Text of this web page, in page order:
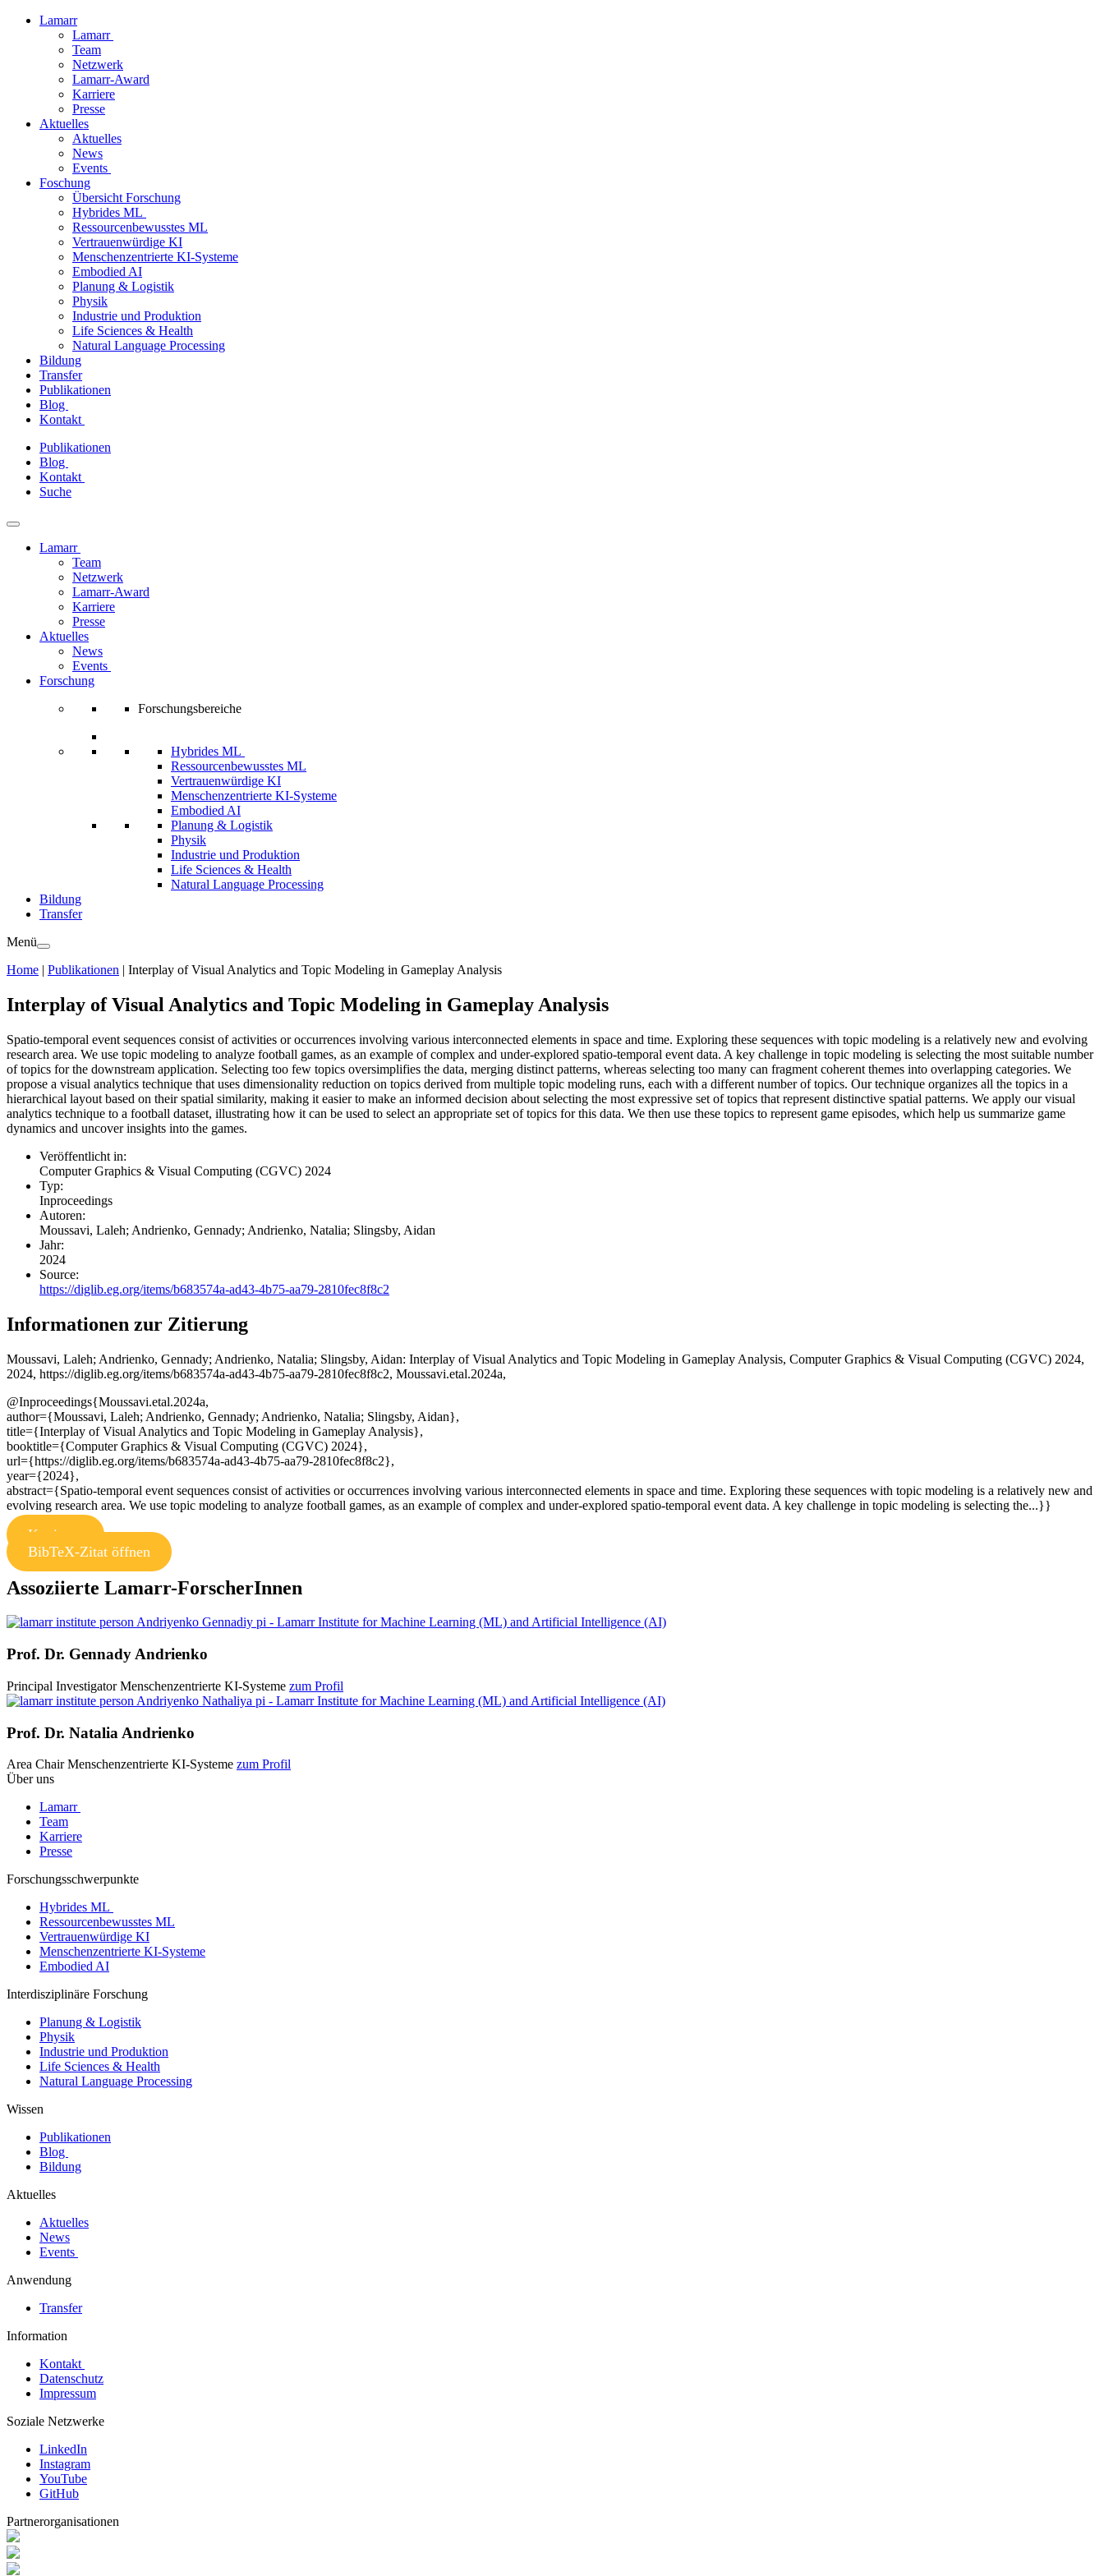
Lamarr
Lamarr
Team
Netzwerk
Lamarr-Award
Karriere
Presse
Aktuelles
Aktuelles
News
Events
Foschung
Übersicht Forschung
Hybrides ML
Ressourcenbewusstes ML
Vertrauenwürdige KI
Menschenzentrierte KI-Systeme
Embodied AI
Planung & Logistik
Physik
Industrie und Produktion
Life Sciences & Health
Natural Language Processing
Bildung
Transfer
Publikationen
Blog
Kontakt
Zum
Inhalt
springen
Publikationen
Blog
Kontakt
Suche
Lamarr
Team
Netzwerk
Lamarr-Award
Karriere
Presse
Aktuelles
News
Events
Forschung
Forschungsbereiche
Hybrides ML
Ressourcenbewusstes ML
Vertrauenwürdige KI
Menschenzentrierte KI-Systeme
Embodied AI
Planung & Logistik
Physik
Industrie und Produktion
Life Sciences & Health
Natural Language Processing
Bildung
Transfer
Menü
Home | Publikationen | Interplay of Visual Analytics and Topic Modeling in Gameplay Analysis
Interplay of Visual Analytics and Topic Modeling in Gameplay Analysis
Spatio-temporal event sequences consist of activities or occurrences involving various interconnected elements in space and time. Exploring these sequences with topic modeling is a relatively new and evolving
research area. We use topic modeling to analyze football games, as an example of complex and under-explored spatio-temporal event data. A key challenge in topic modeling is selecting the most suitable number
of topics for the downstream application. Selecting too few topics oversimplifies the data, merging distinct patterns, whereas selecting too many can fragment coherent themes into overlapping categories. We
propose a visual analytics technique that uses dimensionality reduction on topics derived from multiple topic modeling runs, each with a different number of topics. Our technique organizes all the topics in a
hierarchical layout based on their spatial similarity, making it easier to make an informed decision about selecting the most expressive set of topics that represent distinctive spatial patterns. We apply our visual
analytics technique to a football dataset, illustrating how it can be used to select an appropriate set of topics for this data. We then use these topics to represent game episodes, which help us summarize game
dynamics and uncover insights into the games.
Veröffentlicht in:
Computer Graphics & Visual Computing (CGVC) 2024
Typ:
Inproceedings
Autoren:
Moussavi, Laleh; Andrienko, Gennady; Andrienko, Natalia; Slingsby, Aidan
Jahr:
2024
Source:
https://diglib.eg.org/items/b683574a-ad43-4b75-aa79-2810fec8f8c2
Informationen zur Zitierung
Moussavi, Laleh; Andrienko, Gennady; Andrienko, Natalia; Slingsby, Aidan: Interplay of Visual Analytics and Topic Modeling in Gameplay Analysis, Computer Graphics & Visual Computing (CGVC) 2024,
2024, https://diglib.eg.org/items/b683574a-ad43-4b75-aa79-2810fec8f8c2, Moussavi.etal.2024a,
@Inproceedings{Moussavi.etal.2024a,
author={Moussavi, Laleh; Andrienko, Gennady; Andrienko, Natalia; Slingsby, Aidan},
title={Interplay of Visual Analytics and Topic Modeling in Gameplay Analysis},
booktitle={Computer Graphics & Visual Computing (CGVC) 2024},
url={https://diglib.eg.org/items/b683574a-ad43-4b75-aa79-2810fec8f8c2},
year={2024},
abstract={Spatio-temporal event sequences consist of activities or occurrences involving various interconnected elements in space and time. Exploring these sequences with topic modeling is a relatively new and
evolving research area. We use topic modeling to analyze football games, as an example of complex and under-explored spatio-temporal event data. A key challenge in topic modeling is selecting the...}}
Kopieren
BibTeX-Zitat öffnen
Assoziierte Lamarr-ForscherInnen
Prof. Dr. Gennady Andrienko
Principal Investigator Menschenzentrierte KI-Systeme zum Profil
Prof. Dr. Natalia Andrienko
Area Chair Menschenzentrierte KI-Systeme zum Profil
Über uns
Lamarr
Team
Karriere
Presse
Forschungsschwerpunkte
Hybrides ML
Ressourcenbewusstes ML
Vertrauenwürdige KI
Menschenzentrierte KI-Systeme
Embodied AI
Interdisziplinäre Forschung
Planung & Logistik
Physik
Industrie und Produktion
Life Sciences & Health
Natural Language Processing
Wissen
Publikationen
Blog
Bildung
Aktuelles
Aktuelles
News
Events
Anwendung
Transfer
Information
Kontakt
Datenschutz
Impressum
Soziale Netzwerke
LinkedIn
Instagram
YouTube
GitHub
Partnerorganisationen